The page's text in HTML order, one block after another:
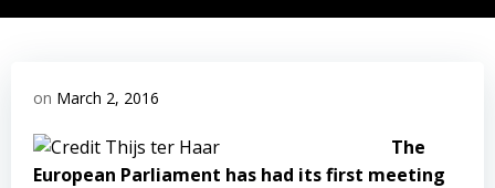
on March 2, 2016
The
European Parliament has had its first meeting